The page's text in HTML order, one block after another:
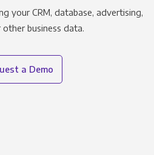
your CRM, database, advertising,
other business data.
a Demo